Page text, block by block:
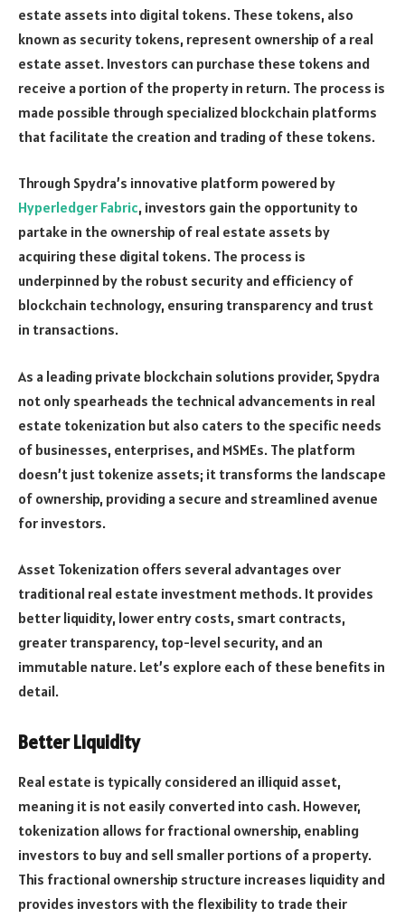
estate assets into digital tokens. These tokens, also
known as security tokens, represent ownership of a real
estate asset. Investors can purchase these tokens and
receive a portion of the property in return. The process is
made possible through specialized blockchain platforms
that facilitate the creation and trading of these tokens.
Through Spydra’s innovative platform powered by
Hyperledger Fabric, investors gain the opportunity to
partake in the ownership of real estate assets by
acquiring these digital tokens. The process is
underpinned by the robust security and efficiency of
blockchain technology, ensuring transparency and trust
in transactions.
As a leading private blockchain solutions provider, Spydra
not only spearheads the technical advancements in real
estate tokenization but also caters to the specific needs
of businesses, enterprises, and MSMEs. The platform
doesn’t just tokenize assets; it transforms the landscape
of ownership, providing a secure and streamlined avenue
for investors.
Asset Tokenization offers several advantages over
traditional real estate investment methods. It provides
better liquidity, lower entry costs, smart contracts,
greater transparency, top-level security, and an
immutable nature. Let’s explore each of these benefits in
detail.
Better Liquidity
Real estate is typically considered an illiquid asset,
meaning it is not easily converted into cash. However,
tokenization allows for fractional ownership, enabling
investors to buy and sell smaller portions of a property.
This fractional ownership structure increases liquidity and
provides investors with the flexibility to trade their